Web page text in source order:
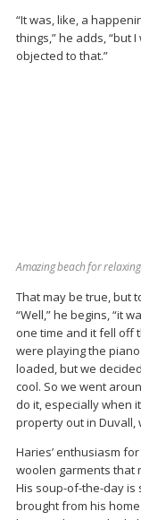
“It was, like, a
things,” he adds, “but
objected to that.”
Amazing beach for relaxing
That may be true, but
“Well,” he begins, “it
one time and it fell off
were playing the
loaded, but we
cool. So we went
do it, especially when
property out in Duvall,
Haries’ enthusiasm
woolen garments that
His soup-of-the-day
brought from his